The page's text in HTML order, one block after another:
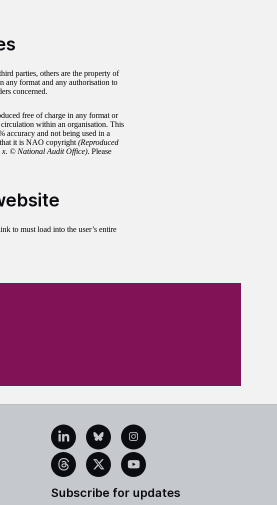
parties, others are the property of
any format and any authorisation to
concerned.
free of charge in any format or
within an organisation. This
accuracy and not being used in a
it is NAO copyright (Reproduced
x. © National Audit Office). Please
to must load into the user’s entire
LinkedInBlueskyInstagram
Threads X YouTube
Subscribe for updates